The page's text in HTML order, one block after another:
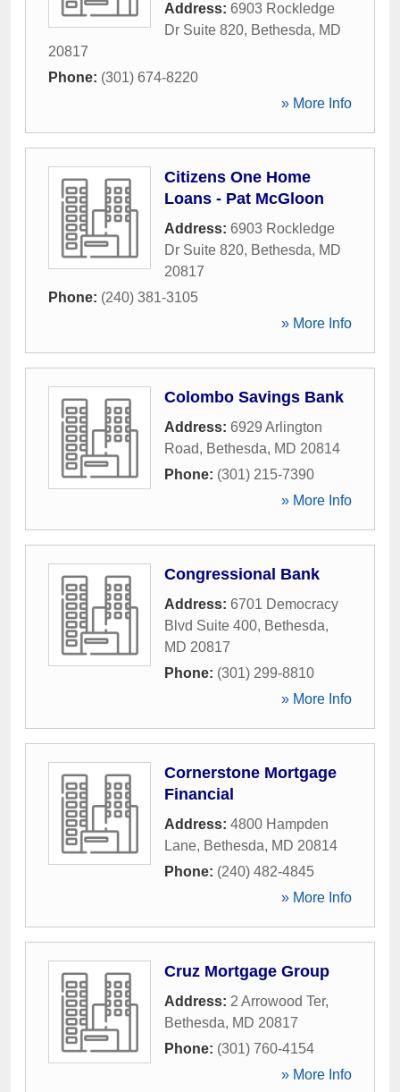
Address: 6903 Rockledge
Dr Suite 820, Bethesda, MD
20817
Phone: (301) 674-8220
» More Info
Citizens One Home
Loans - Pat McGloon
Address: 6903 Rockledge
Dr Suite 820, Bethesda, MD
20817
Phone: (240) 381-3105
» More Info
Colombo Savings Bank
Address: 6929 Arlington
Road, Bethesda, MD 20814
Phone: (301) 215-7390
» More Info
Congressional Bank
Address: 6701 Democracy
Blvd Suite 400, Bethesda,
MD 20817
Phone: (301) 299-8810
» More Info
Cornerstone Mortgage
Financial
Address: 4800 Hampden
Lane, Bethesda, MD 20814
Phone: (240) 482-4845
» More Info
Cruz Mortgage Group
Address: 2 Arrowood Ter,
Bethesda, MD 20817
Phone: (301) 760-4154
» More Info